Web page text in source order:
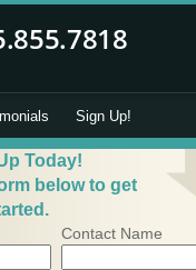
Sign Up!
Today!
below to get
Contact Name